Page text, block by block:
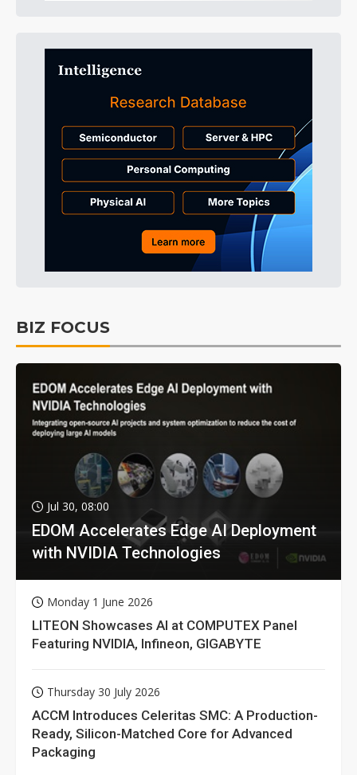
BIZ FOCUS
Jul 30, 08:00
EDOM Accelerates Edge AI Deployment
with NVIDIA Technologies
Monday 1 June 2026
LITEON Showcases AI at COMPUTEX Panel
Featuring NVIDIA, Infineon, GIGABYTE
Thursday 30 July 2026
ACCM Introduces Celeritas SMC: A Production-
Ready, Silicon-Matched Core for Advanced
Packaging